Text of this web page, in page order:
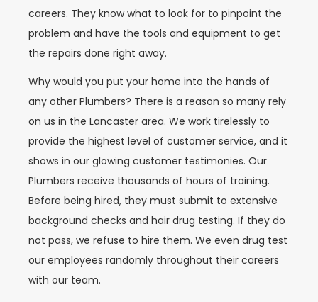
careers. They know what to look for to pinpoint the
problem and have the tools and equipment to get
the repairs done right away.
Why would you put your home into the hands of
any other Plumbers? There is a reason so many rely
on us in the Lancaster area. We work tirelessly to
provide the highest level of customer service, and it
shows in our glowing customer testimonies. Our
Plumbers receive thousands of hours of training.
Before being hired, they must submit to extensive
background checks and hair drug testing. If they do
not pass, we refuse to hire them. We even drug test
our employees randomly throughout their careers
with our team.